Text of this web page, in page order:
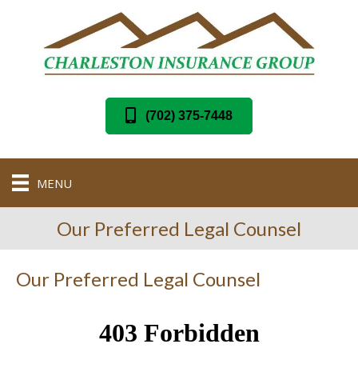
(702) 375-7448
MENU
Our Preferred Legal Counsel
Our Preferred Legal Counsel